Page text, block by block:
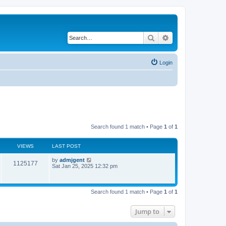
Search
Login
Search found 1 match • Page 1 of 1
VIEWS LAST POST
1125177 by admjgent
Sat Jan 25, 2025 12:32 pm
Search found 1 match • Page 1 of 1
Jump to